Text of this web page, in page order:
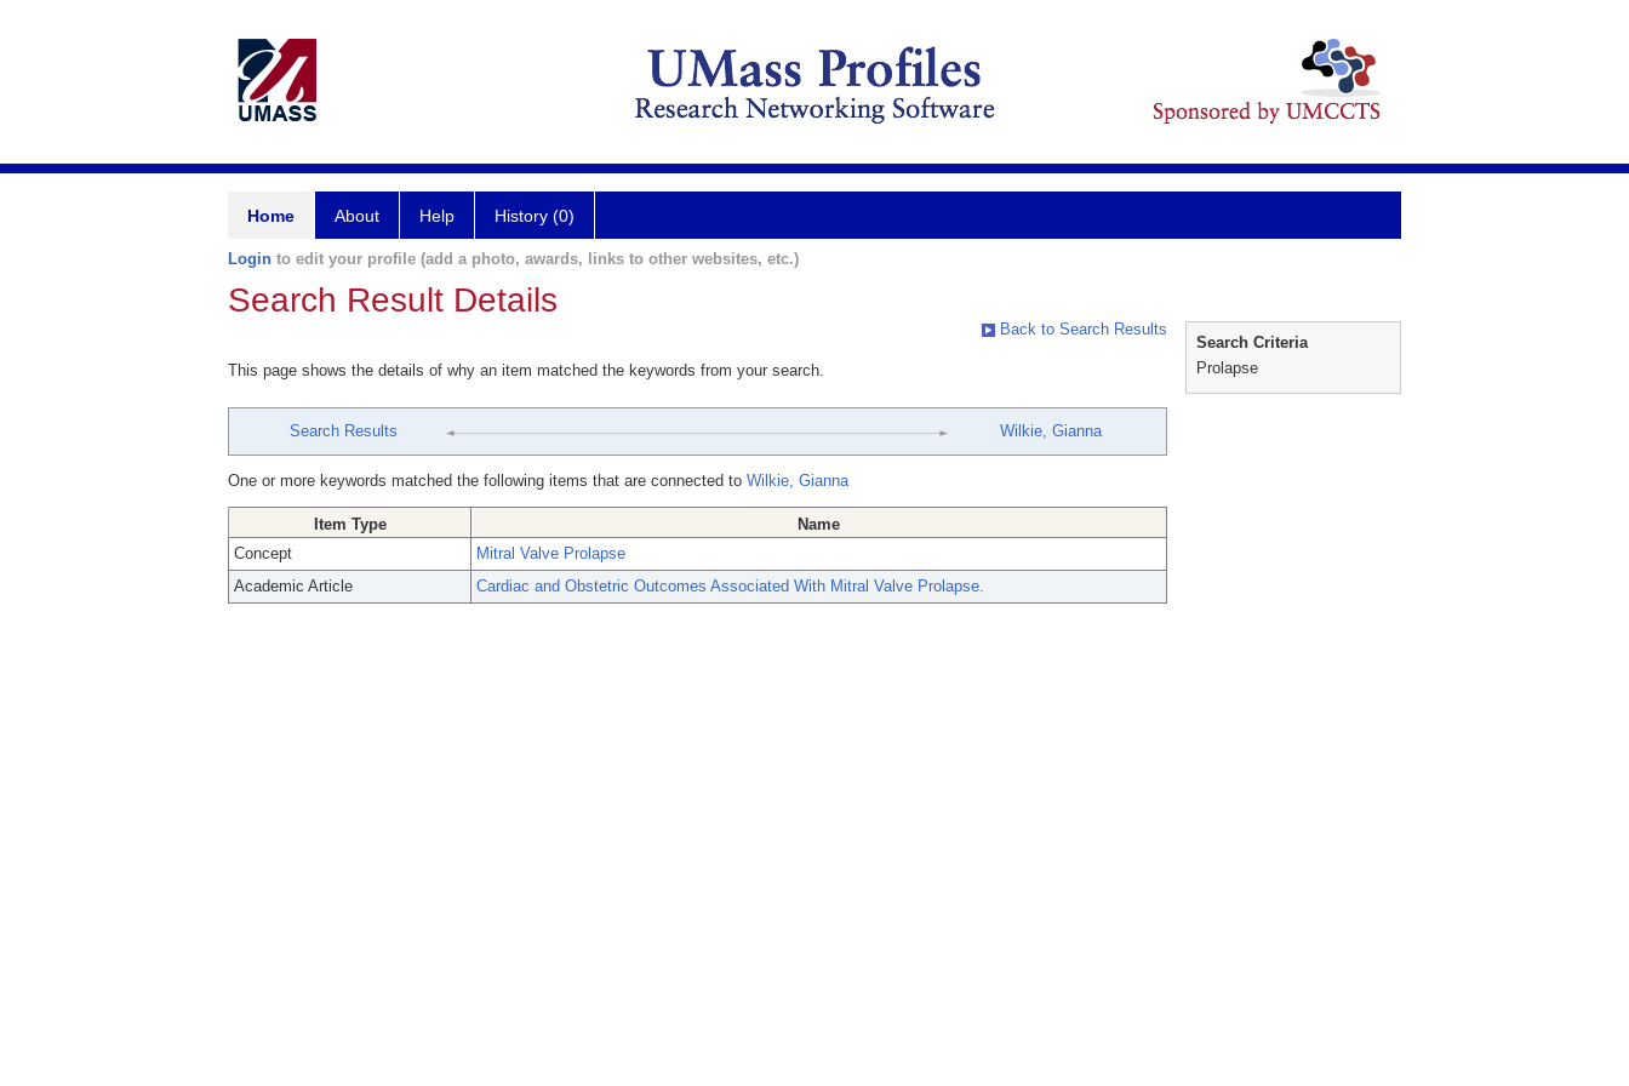
Home About Help History (0)
Login to edit your profile (add a photo, awards, links to other websites, etc.)
Search Result Details
Back to Search Results
This page shows the details of why an item matched the keywords from your search.
Search Results Wilkie, Gianna
One or more keywords matched the following items that are connected to Wilkie, Gianna
Item Type
Name
Concept
Mitral Valve Prolapse
Academic Article
Cardiac and Obstetric Outcomes Associated With Mitral Valve Prolapse.
Search Criteria
Prolapse